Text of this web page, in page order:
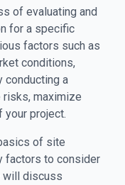
of evaluating and
for a specific
factors such as
conditions,
conducting a
risks, maximize
your project.
of site
factors to consider
will discuss